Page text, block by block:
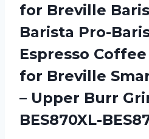
for Breville
Barista Pro-
Espresso
for Breville
– Upper Burr
BES870XL-